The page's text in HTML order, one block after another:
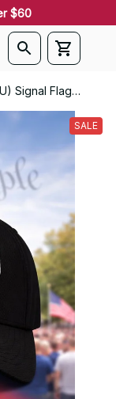
$60
Signal Flag
Cap - 1098
SALE